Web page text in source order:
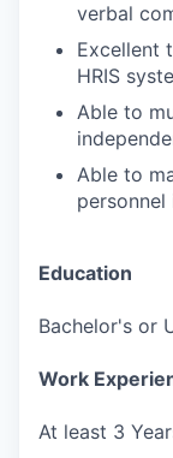
verbal
Excellent
HRIS
Able to
Able to
Education
Bachelor's or
Work
At least 3